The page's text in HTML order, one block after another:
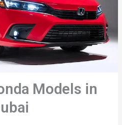
Models in